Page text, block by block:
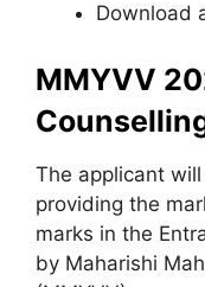
Download
MMYVV
The applicant
providing the
marks in the
by Maharishi